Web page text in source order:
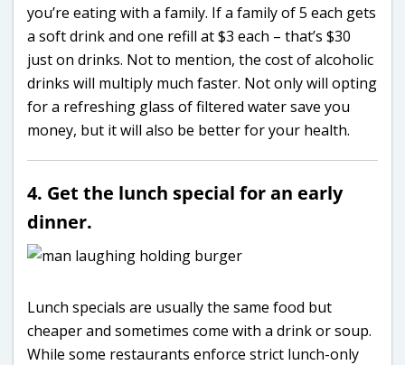
you’re eating with a family. If a family of 5 each gets
a soft drink and one refill at $3 each – that’s $30
just on drinks. Not to mention, the cost of alcoholic
drinks will multiply much faster. Not only will opting
for a refreshing glass of filtered water save you
money, but it will also be better for your health.
4. Get the lunch special for an early
dinner.
Lunch specials are usually the same food but
cheaper and sometimes come with a drink or soup.
While some restaurants enforce strict lunch-only